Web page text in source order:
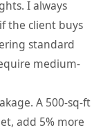
I always
the client buys
standard
medium-
A 500-sq-ft
add 5% more